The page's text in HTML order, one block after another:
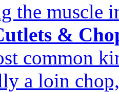
the muscle
&
common
a loin